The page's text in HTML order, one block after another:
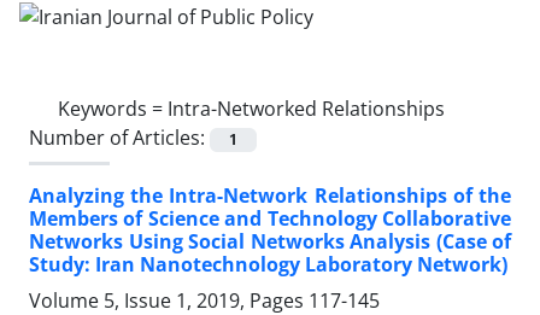
Keywords = Intra-Networked Relationships
Number of Articles:
1
Analyzing the Intra-Network Relationships of the
Members of Science and Technology Collaborative
Networks Using Social Networks Analysis (Case of
Study: Iran Nanotechnology Laboratory Network)
Volume 5, Issue 1, 2019, Pages 117-145